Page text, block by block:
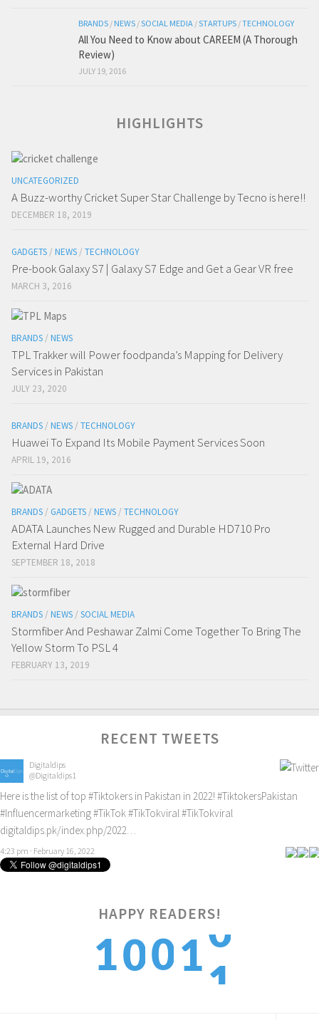
BRANDS / NEWS /SOCIAL MEDIA /STARTUPS /TECHNOLOGY
All You Need to Know about CAREEM (A Thorough
Review)
JULY 19, 2016
HIGHLIGHTS
UNCATEGORIZED
A Buzz-worthy Cricket Super Star Challenge by Tecno is here!!
DECEMBER 18, 2019
GADGETS / NEWS / TECHNOLOGY
Pre-book Galaxy S7 | Galaxy S7 Edge and Get a Gear VR free
MARCH 3, 2016
BRANDS / NEWS
TPL Trakker will Power foodpanda’s Mapping for Delivery
Services in Pakistan
JULY 23, 2020
BRANDS / NEWS / TECHNOLOGY
Huawei To Expand Its Mobile Payment Services Soon
APRIL 19, 2016
BRANDS / GADGETS / NEWS / TECHNOLOGY
ADATA Launches New Rugged and Durable HD710 Pro
External Hard Drive
SEPTEMBER 18, 2018
BRANDS / NEWS / SOCIAL MEDIA
Stormfiber And Peshawar Zalmi Come Together To Bring The
Yellow Storm To PSL 4
FEBRUARY 13, 2019
RECENT TWEETS
Digitaldips
@Digitaldips1
Here is the list of top #Tiktokers in Pakistan in 2022! #TiktokersPakistan
#Influencermarketing#TikTok #TikTokviral #TikTokviral
digitaldips.pk/index.php/2022…
4:23 pm · February 16, 2022
HAPPY READERS!
1001
2
1